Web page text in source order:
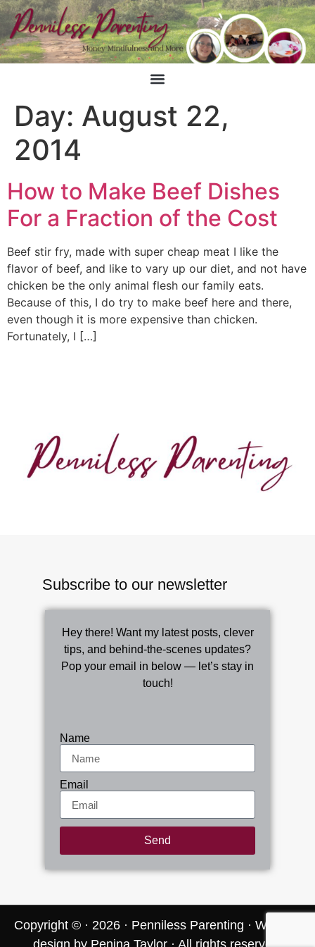
Day: August 22,
2014
How to Make Beef Dishes
For a Fraction of the Cost
Beef stir fry, made with super cheap meat I like the
flavor of beef, and like to vary up our diet, and not have
chicken be the only animal flesh our family eats.
Because of this, I do try to make beef here and there,
even though it is more expensive than chicken.
Fortunately, I […]
Subscribe to our newsletter
Hey there! Want my latest posts, clever
tips, and behind-the-scenes updates?
Pop your email in below — let’s stay in
touch!
Name
Email
Send
Copyright © · 2026 · Penniless Parenting · Website